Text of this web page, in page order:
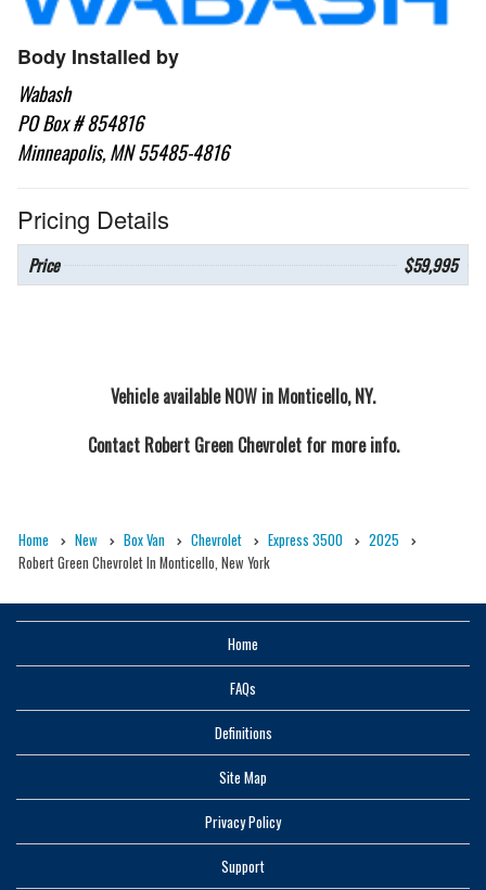
Body Installed by
Wabash
PO Box # 854816
Minneapolis, MN 55485-4816
Pricing Details
Price $59,995
Vehicle available NOW in Monticello, NY.
Contact Robert Green Chevroletfor more info.
Home New Box Van Chevrolet Express 3500
2025
Robert Green Chevrolet In Monticello, New York
Home
FAQs
Definitions
Site Map
Privacy Policy
Support